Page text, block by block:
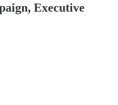
Executive